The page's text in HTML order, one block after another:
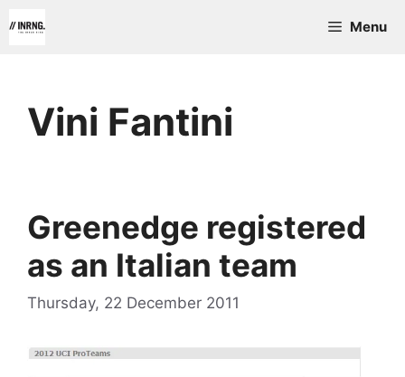
to
Menu
Vini Fantini
Greenedge registered
as an Italian team
Thursday, 22 December 2011